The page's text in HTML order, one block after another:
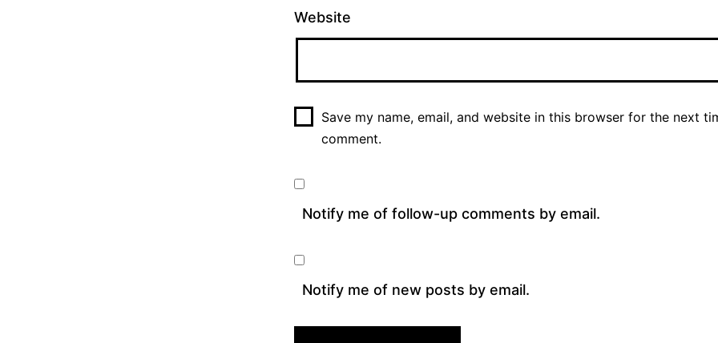
Website
Save my name, email, and website in this browser for the next
comment.
Notify me of follow-up comments by email.
Notify me of new posts by email.